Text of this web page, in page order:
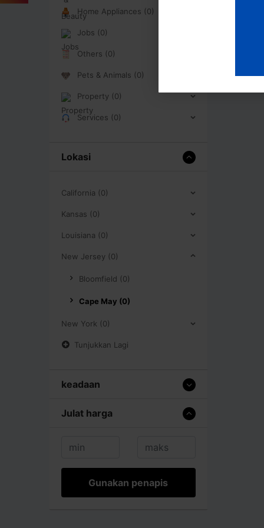
Home Appliances (0)
Jobs (0)
Others (0)
Pets & Animals (0)
Property (0)
Services (0)
Lokasi
California (0)
Kansas (0)
Louisiana (0)
New Jersey (0)
Bloomfield (0)
Cape May (0)
New York (0)
Tunjukkan Lagi
keadaan
Julat harga
Gunakan penapis